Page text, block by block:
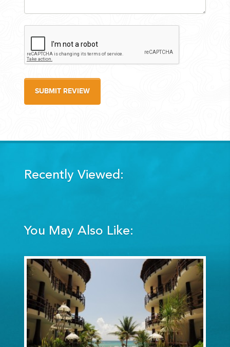
SUBMIT REVIEW
Recently Viewed:
You May Also Like: